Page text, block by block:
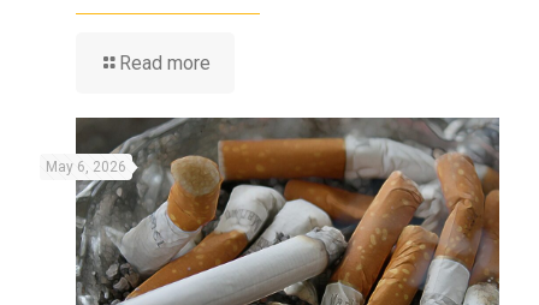
Read more
May 6, 2026